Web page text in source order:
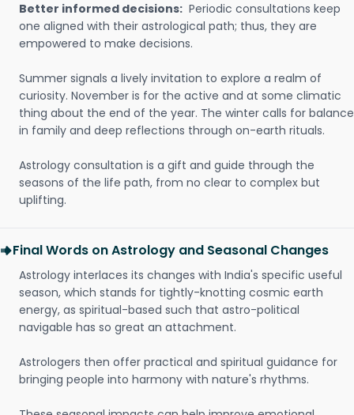
Better informed decisions: Periodic consultations keep
one aligned with their astrological path; thus, they are
empowered to make decisions.
Summer signals a lively invitation to explore a realm of
curiosity. November is for the active and at some climatic
thing about the end of the year. The winter calls for balance
in family and deep reflections through on-earth rituals.
Astrology consultation is a gift and guide through the
seasons of the life path, from no clear to complex but
uplifting.
Final Words on Astrology and Seasonal Changes
Astrology interlaces its changes with India's specific useful
season, which stands for tightly-knotting cosmic earth
energy, as spiritual-based such that astro-political
navigable has so great an attachment.
Astrologers then offer practical and spiritual guidance for
bringing people into harmony with nature's rhythms.